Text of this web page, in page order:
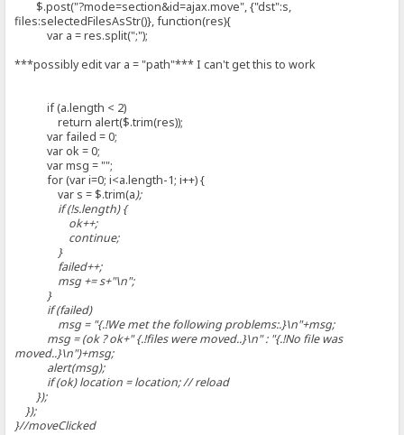
$.post("?mode=section&id=ajax.move", {"dst":s,
files:selectedFilesAsStr()}, function(res){
var a = res.split(";");
***possibly edit var a = "path"*** I can't get this to work
if (a.length < 2)
return alert($.trim(res));
var failed = 0;
var ok = 0;
var msg = "";
for (var i=0; i<a.length-1; i++) {
var s = $.trim(a);
if (!s.length) {
ok++;
continue;
}
failed++;
msg += s+"\n";
}
if (failed)
msg = "{.!We met the following problems:.}\n"+msg;
msg = (ok ? ok+" {.!files were moved..}\n" : "{.!No file was
moved..}\n")+msg;
alert(msg);
if (ok) location = location; // reload
});
});
}//moveClicked